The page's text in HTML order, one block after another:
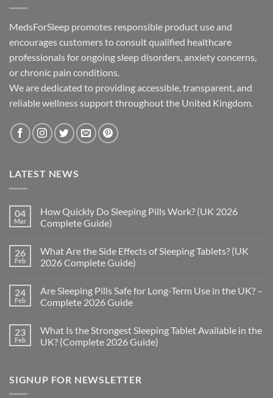
MedsForSleep promotes responsible product use and
encourages customers to consult qualified healthcare
professionals for ongoing sleep disorders, anxiety concerns,
or chronic pain conditions.
We are dedicated to providing accessible, transparent, and
reliable wellness support throughout the United Kingdom.
LATEST NEWS
04
Mar
How Quickly Do Sleeping Pills Work? (UK 2026
Complete Guide)
on
How
Quickly
Pills
Work?
(UK
Guide)
26
Feb
What Are the Side Effects of Sleeping Tablets? (UK
2026 Complete Guide)
on
What
Are
Effects
of
Sleeping
Complete
Guide)
24
Feb
Are Sleeping Pills Safe for Long-Term Use in the UK? –
Complete 2026 Guide
on
Are
Sleeping
Long-
Term
23
Feb
What Is the Strongest Sleeping Tablet Available in the
UK? (Complete 2026 Guide)
What
Is
SIGNUP FOR NEWSLETTER